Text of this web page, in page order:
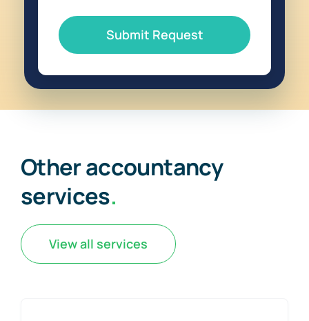
Submit Request
Other accountancy
services.
View all services